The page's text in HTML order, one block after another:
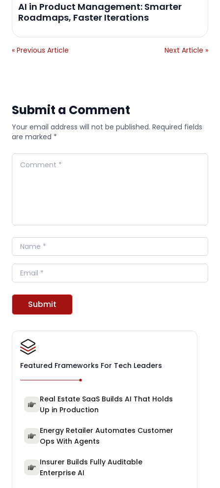
AI in Product Management: Smarter
Roadmaps, Faster Iterations
« Previous Article Next Article »
Submit a Comment
Your email address will not be published. Required fields
are marked *
Comment
Name
Email
Submit
Featured Frameworks For Tech Leaders
Real Estate SaaS Builds AI That Holds
Up in Production
Energy Retailer Automates Customer
Ops With Agents
Insurer Builds Fully Auditable
Enterprise AI